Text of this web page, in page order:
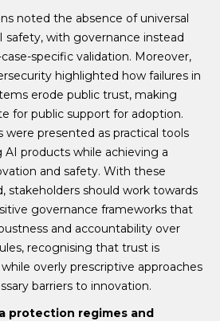
noted the absence of universal
safety, with governance instead
specific validation. Moreover,
highlighted how failures in
erode public trust, making
for public support for adoption.
were presented as practical tools
products while achieving a
and safety. With these
stakeholders should work towards
governance frameworks that
and accountability over
recognising that trust is
overly prescriptive approaches
barriers to innovation.
protection regimes and